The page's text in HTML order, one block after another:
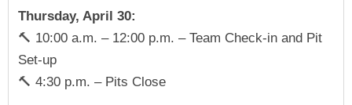
Thursday, April 30:
🔨 10:00 a.m. – 12:00 p.m. – Team Check-in and Pit
Set-up
🔨 4:30 p.m. – Pits Close